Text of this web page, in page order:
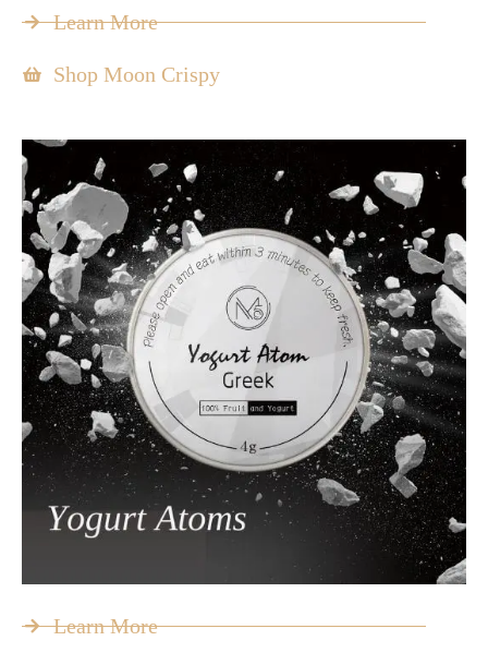
Learn More
Shop Moon Crispy
Learn More